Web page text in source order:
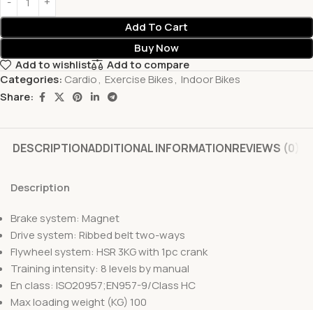
Add To Cart
Buy Now
Add to wishlist
Add to compare
Categories: Cardio, Exercise Bikes, Indoor Bikes
Share:
DESCRIPTIONADDITIONAL INFORMATIONREVIEWS (0)
Description
Brake system: Magnet
Drive system: Ribbed belt two-ways
Flywheel system: HSR 3KG with 1pc crank
Training intensity: 8 levels by manual
En class: ISO20957;EN957-9/Class HC
Max loading weight (KG) 100